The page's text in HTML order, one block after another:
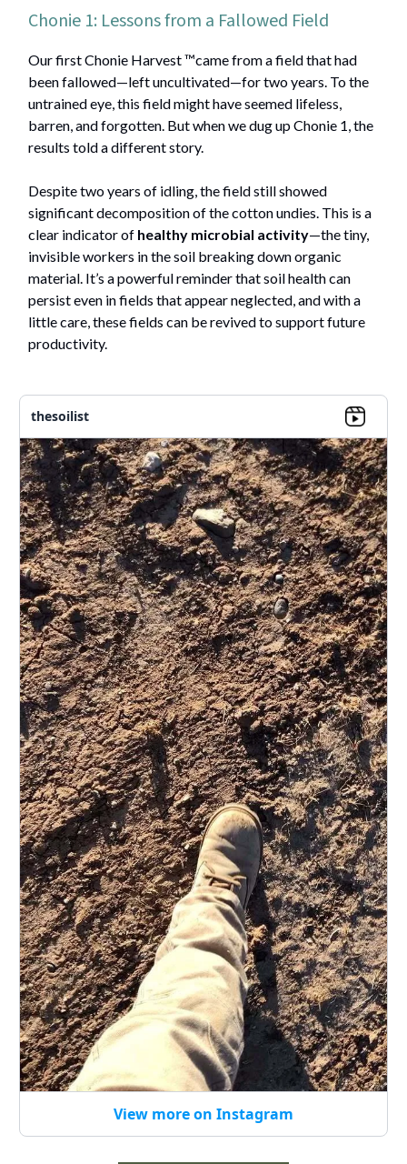
Chonie 1: Lessons from a Fallowed Field
Our first Chonie Harvest ™️came from a field that had
been fallowed—left uncultivated—for two years. To the
untrained eye, this field might have seemed lifeless,
barren, and forgotten. But when we dug up Chonie 1, the
results told a different story.
Despite two years of idling, the field still showed
significant decomposition of the cotton undies. This is a
clear indicator of healthy microbial activity—the tiny,
invisible workers in the soil breaking down organic
material. It’s a powerful reminder that soil health can
persist even in fields that appear neglected, and with a
little care, these fields can be revived to support future
productivity.
thesoilist
View more on Instagram